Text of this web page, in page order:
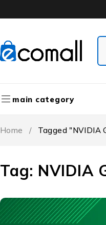
main category
Tag: NVIDIA
Home / Tagged "NVIDIA